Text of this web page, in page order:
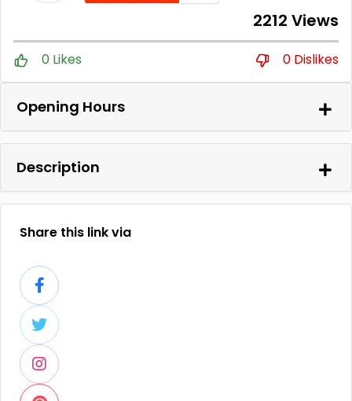
2212 Views
0 Likes 0 Dislikes
Opening Hours
Description
Share this link via